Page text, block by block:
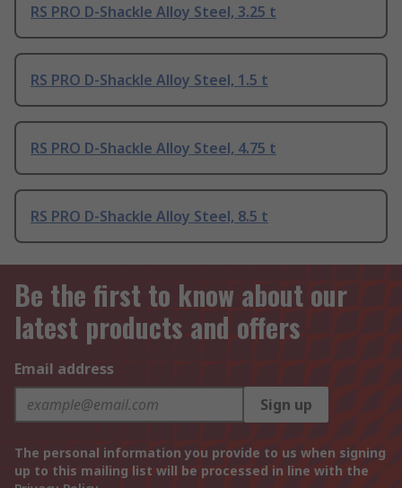
RS PRO D-Shackle Alloy Steel, 3.25 t
RS PRO D-Shackle Alloy Steel, 1.5 t
RS PRO D-Shackle Alloy Steel, 4.75 t
RS PRO D-Shackle Alloy Steel, 8.5 t
Be the first to know about our
latest products and offers
Email address
Sign up
The personal information you provide to us when signing
up to this mailing list will be processed in line with the